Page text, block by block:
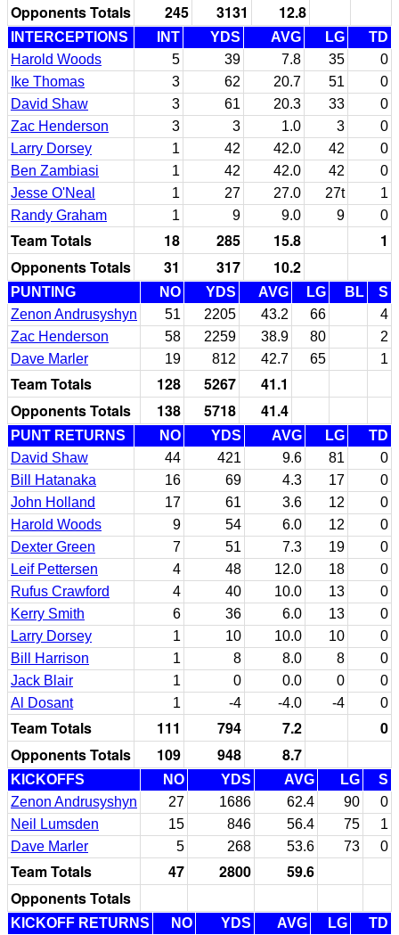
Opponents Totals
245 3131 12.8
INTERCEPTIONS INT YDS AVG LG
TD
Harold Woods
5 39 7.8 35
0
Ike Thomas
3 62 20.7 51
0
David Shaw
3 61 20.3 33
0
Zac Henderson
3 3 1.0 3
0
Larry Dorsey
1 42 42.0 42
0
Ben Zambiasi
1 42 42.0 42
0
Jesse O'Neal
1 27 27.0 27t
1
Randy Graham
1 9 9.0 9 0
Team Totals 18 285 15.8
1
Opponents Totals
31 317 10.2
PUNTING NO YDS AVG LG BL
S
Zenon Andrusyshyn
51 2205 43.2 66
4
Zac Henderson
58 2259 38.9 80
2
Dave Marler
19 812 42.7 65 1
Team Totals 128 5267
41.1
Opponents Totals
138 5718 41.4
PUNT RETURNS NO YDS AVG LG
TD
David Shaw
44 421 9.6 81
0
Bill Hatanaka
16 69 4.3 17
0
John Holland
17 61 3.6 12
0
Harold Woods
9 54 6.0 12
0
Dexter Green
7 51 7.3 19
0
Leif Pettersen
4 48 12.0 18
0
Rufus Crawford
4 40 10.0 13
0
Kerry Smith
6 36 6.0 13
0
Larry Dorsey
1 10 10.0 10
0
Bill Harrison
1 8 8.0 8
0
Jack Blair
1 0 0.0 0
0
Al Dosant
1 -4 -4.0 -4 0
Team Totals 111 794 7.2
0
Opponents Totals
109 948 8.7
KICKOFFS NO YDS AVG LG
S
Zenon Andrusyshyn
27 1686 62.4 90
0
Neil Lumsden
15 846 56.4 75
1
Dave Marler
5 268 53.6 73 0
Team Totals 47 2800
59.6
Opponents Totals
KICKOFF RETURNS NO YDS AVG LG
TD